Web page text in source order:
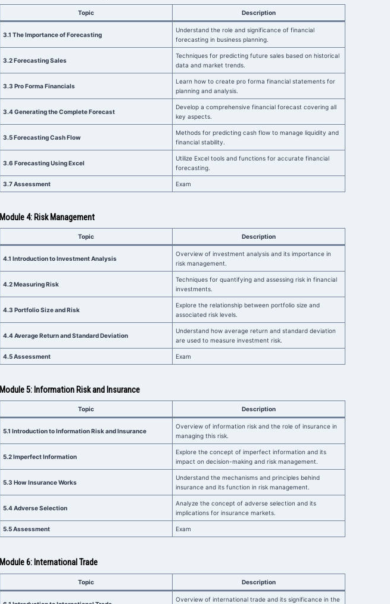
Topic Description
3.1 The Importance of Forecasting
Understand the role and significance of financial
forecasting in business planning.
3.2 Forecasting Sales
Techniques for predicting future sales based on historical
data and market trends.
3.3 Pro Forma Financials
Learn how to create pro forma financial statements for
planning and analysis.
3.4 Generating the Complete Forecast
Develop a comprehensive financial forecast covering all
key aspects.
3.5 Forecasting Cash Flow
Methods for predicting cash flow to manage liquidity and
financial stability.
3.6 Forecasting Using Excel
Utilize Excel tools and functions for accurate financial
forecasting.
3.7 Assessment Exam
Module 4: Risk Management
Topic Description
4.1 Introduction to Investment Analysis
Overview of investment analysis and its importance in
risk management.
4.2 Measuring Risk
Techniques for quantifying and assessing risk in financial
investments.
4.3 Portfolio Size and Risk
Explore the relationship between portfolio size and
associated risk levels.
4.4 Average Return and Standard Deviation
Understand how average return and standard deviation
are used to measure investment risk.
4.5 Assessment Exam
Module 5: Information Risk and Insurance
Topic Description
5.1 Introduction to Information Risk and Insurance
Overview of information risk and the role of insurance in
managing this risk.
5.2 Imperfect Information
Explore the concept of imperfect information and its
impact on decision-making and risk management.
5.3 How Insurance Works
Understand the mechanisms and principles behind
insurance and its function in risk management.
5.4 Adverse Selection
Analyze the concept of adverse selection and its
implications for insurance markets.
5.5 Assessment Exam
Module 6: International Trade
Topic Description
Overview of international trade and its significance in the